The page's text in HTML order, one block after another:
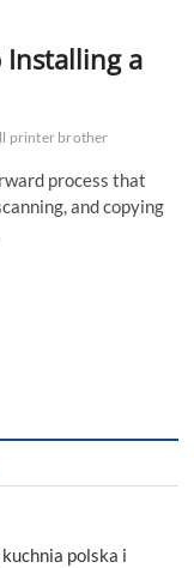
Installing a
printer brother
process that
and copying
polska i